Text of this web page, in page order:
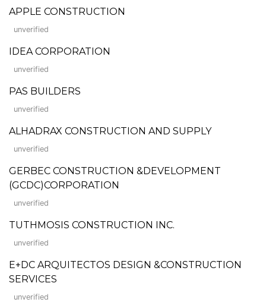
APPLE CONSTRUCTION
unverified
IDEA CORPORATION
unverified
PAS BUILDERS
unverified
ALHADRAX CONSTRUCTION AND SUPPLY
unverified
GERBEC CONSTRUCTION &DEVELOPMENT
(GCDC)CORPORATION
unverified
TUTHMOSIS CONSTRUCTION INC.
unverified
E+DC ARQUITECTOS DESIGN &CONSTRUCTION
SERVICES
unverified